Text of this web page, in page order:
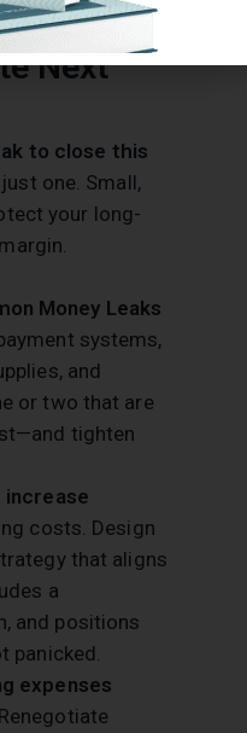
Next
to close this
one. Small,
your long-
Money Leaks
systems,
and
or two that are
tighten
increase
costs. Design
that aligns
a
and positions
panicked.
expenses